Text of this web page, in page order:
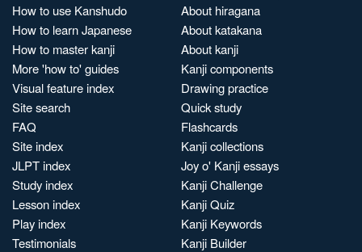
How to use Kanshudo
How to learn Japanese
How to master kanji
More 'how to' guides
Visual feature index
Site search
FAQ
Site index
JLPT index
Study index
Lesson index
Play index
Testimonials
About hiragana
About katakana
About kanji
Kanji components
Drawing practice
Quick study
Flashcards
Kanji collections
Joy o' Kanji essays
Kanji Challenge
Kanji Quiz
Kanji Keywords
Kanji Builder